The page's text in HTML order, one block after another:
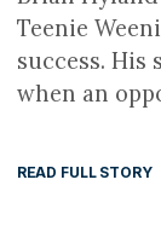
Teenie
success.
when an
READ FULL STORY